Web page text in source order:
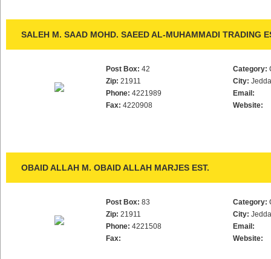
SALEH M. SAAD MOHD. SAEED AL-MUHAMMADI TRADING
Post Box: 42
Zip: 21911
Phone: 4221989
Fax: 4220908
Category:
City:
Email:
Website:
OBAID ALLAH M. OBAID ALLAH MARJES EST.
Post Box: 83
Zip: 21911
Phone: 4221508
Fax:
Category:
City:
Email:
Website: